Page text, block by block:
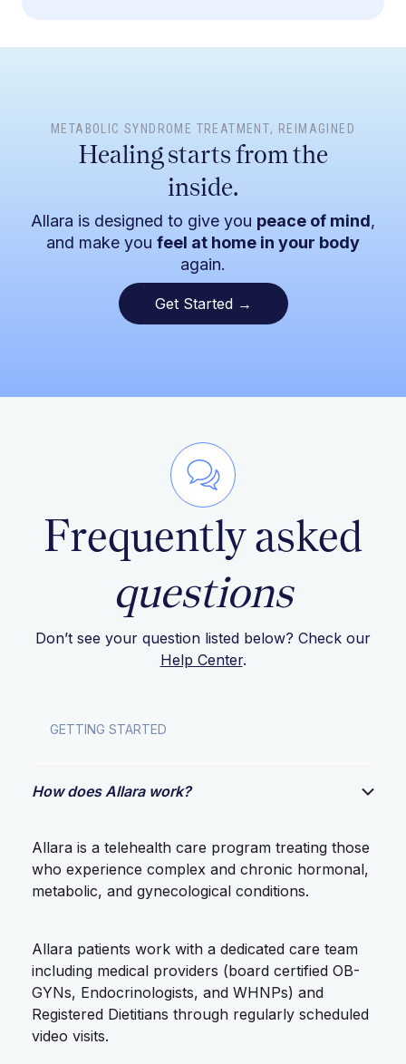
METABOLIC SYNDROME TREATMENT, REIMAGINED
Healing starts from the
inside.
Allara is designed to give you peace of mind,
and make you feel at home in your body
again.
Get Started →
Frequently asked
questions
Don’t see your question listed below? Check our
Help Center.
GETTING STARTED
How does Allara work?
Allara is a telehealth care program treating those
who experience complex and chronic hormonal,
metabolic, and gynecological conditions.
Allara patients work with a dedicated care team
including medical providers (board certified OB-
GYNs, Endocrinologists, and WHNPs) and
Registered Dietitians through regularly scheduled
video visits.